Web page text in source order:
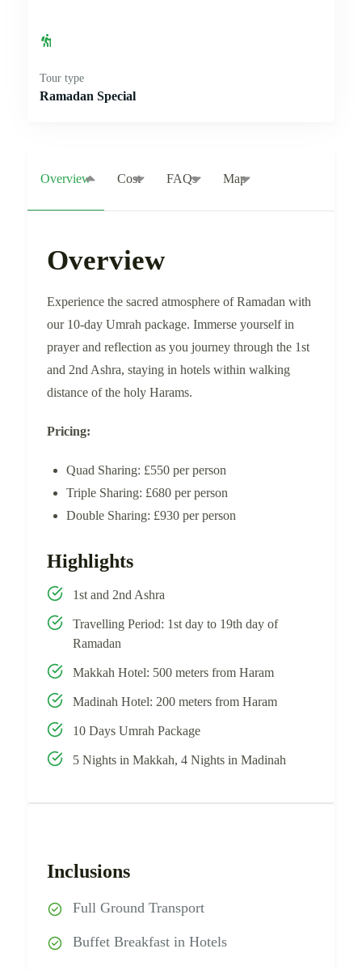
Tour type
Ramadan Special
Overview Cost FAQs Map
Overview
Experience the sacred atmosphere of Ramadan with
our 10-day Umrah package. Immerse yourself in
prayer and reflection as you journey through the 1st
and 2nd Ashra, staying in hotels within walking
distance of the holy Harams.
Pricing:
Quad Sharing: £550 per person
Triple Sharing: £680 per person
Double Sharing: £930 per person
Highlights
1st and 2nd Ashra
Travelling Period: 1st day to 19th day of
Ramadan
Makkah Hotel: 500 meters from Haram
Madinah Hotel: 200 meters from Haram
10 Days Umrah Package
5 Nights in Makkah, 4 Nights in Madinah
Inclusions
Full Ground Transport
Buffet Breakfast in Hotels